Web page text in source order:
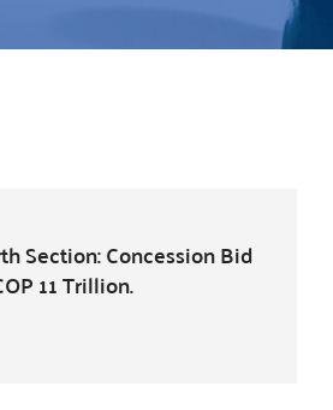
Section: Concession Bid
11 Trillion.